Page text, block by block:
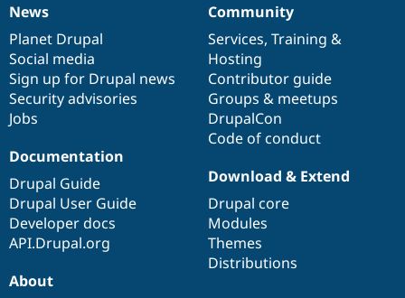
News
items
News
Planet Drupal
Social media
Sign up for Drupal news
Security advisories
Jobs
Our
community
Community
Services, Training &
Hosting
Contributor guide
Groups & meetups
DrupalCon
Code of conduct
Documentation
Documentation
Drupal Guide
Drupal User Guide
Developer docs
API.Drupal.org
Drupal
code
base
Download & Extend
Drupal core
Modules
Themes
Distributions
Governance
of
community
About